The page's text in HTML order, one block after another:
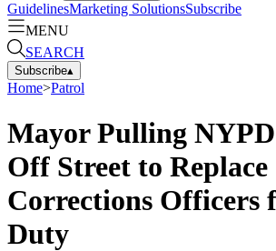
GuidelinesMarketing SolutionsSubscribe
MENU
SEARCH
Subscribe▴
Home>Patrol
Mayor Pulling
Off Street to Replace
Corrections Officers
Duty